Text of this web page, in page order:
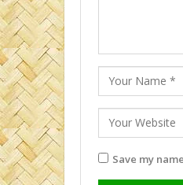
Save my